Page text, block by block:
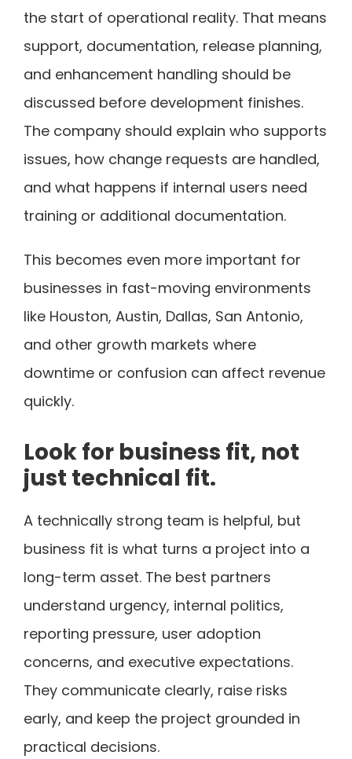
the start of operational reality. That means
support, documentation, release planning,
and enhancement handling should be
discussed before development finishes.
The company should explain who supports
issues, how change requests are handled,
and what happens if internal users need
training or additional documentation.
This becomes even more important for
businesses in fast-moving environments
like Houston, Austin, Dallas, San Antonio,
and other growth markets where
downtime or confusion can affect revenue
quickly.
Look for business fit, not
just technical fit.
A technically strong team is helpful, but
business fit is what turns a project into a
long-term asset. The best partners
understand urgency, internal politics,
reporting pressure, user adoption
concerns, and executive expectations.
They communicate clearly, raise risks
early, and keep the project grounded in
practical decisions.